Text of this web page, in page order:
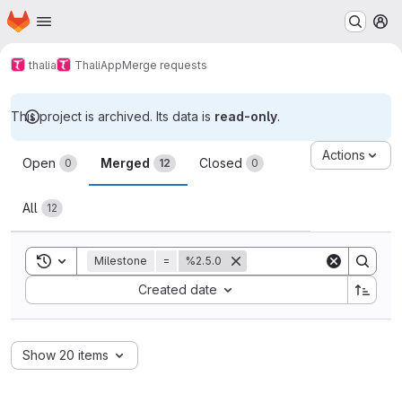
Skip to main content
Homepage
thalia ThaliAppMerge requests
This project is archived. Its data is read-only.
Merge requests
Open 0 Merged 12 Closed 0
All 12
Actions
Toggle search history
Milestone = %2.5.0
Created date
Sort by:
Show 20 items